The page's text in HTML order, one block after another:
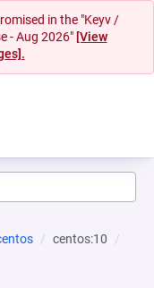
in the "Keyv /
- Aug 2026" [View
centos:10